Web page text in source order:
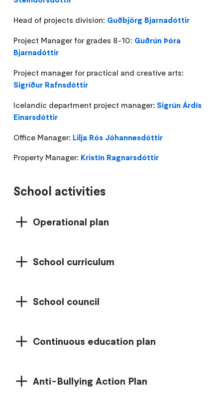
Head of projects division: Guðbjörg Bjarnadóttir
Project Manager for grades 8-10: Guðrún Þóra
Bjarnadóttir
Project manager for practical and creative arts:
Sigríður Rafnsdóttir
Icelandic department project manager: Sigrún Árdís
Einarsdóttir
Office Manager: Lilja Rós Jóhannesdóttir
Property Manager: Kristín Ragnarsdóttir
School activities
Operational plan
School curriculum
School council
Continuous education plan
Anti-Bullying Action Plan